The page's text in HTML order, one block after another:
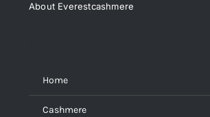
About Everestcashmere
Home
Cashmere